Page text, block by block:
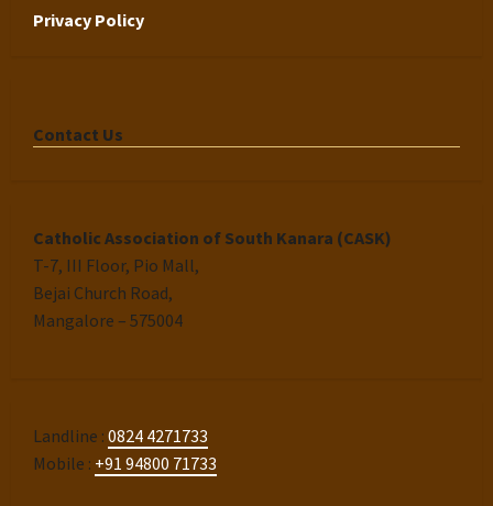
Privacy Policy
Contact Us
Catholic Association of South Kanara (CASK)
T-7, III Floor, Pio Mall,
Bejai Church Road,
Mangalore – 575004
Landline : 0824 4271733
Mobile : +91 94800 71733